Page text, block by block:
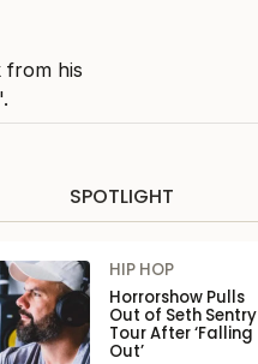
from his
SPOTLIGHT
HIP HOP
Horrorshow Pulls
Out of Seth Sentry
Tour After ‘Falling
Out’